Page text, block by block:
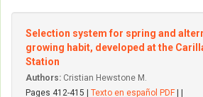
Selection system for spring and
growing habit, developed at the
Station
Authors: Cristian Hewstone M.
Pages 412-415 | Texto en español PDF